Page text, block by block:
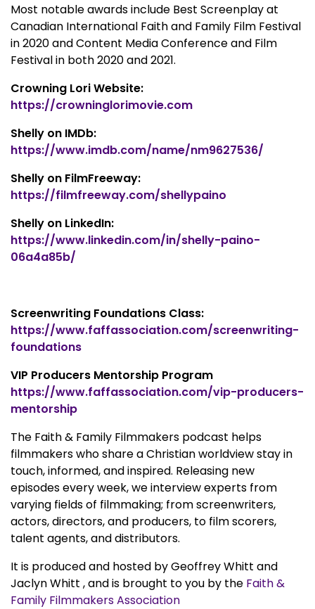
Most notable awards include Best Screenplay at
Canadian International Faith and Family Film Festival
in 2020 and Content Media Conference and Film
Festival in both 2020 and 2021.
Crowning Lori Website:
https://crowninglorimovie.com
Shelly on IMDb:
https://www.imdb.com/name/nm9627536/
Shelly on FilmFreeway:
https://filmfreeway.com/shellypaino
Shelly on LinkedIn:
https://www.linkedin.com/in/shelly-paino-
06a4a85b/
Screenwriting Foundations Class:
https://www.faffassociation.com/screenwriting-
foundations
VIP Producers Mentorship Program
https://www.faffassociation.com/vip-producers-
mentorship
The Faith & Family Filmmakers podcast helps
filmmakers who share a Christian worldview stay in
touch, informed, and inspired. Releasing new
episodes every week, we interview experts from
varying fields of filmmaking; from screenwriters,
actors, directors, and producers, to film scorers,
talent agents, and distributors.
It is produced and hosted by Geoffrey Whitt and
Jaclyn Whitt , and is brought to you by the Faith &
Family Filmmakers Association